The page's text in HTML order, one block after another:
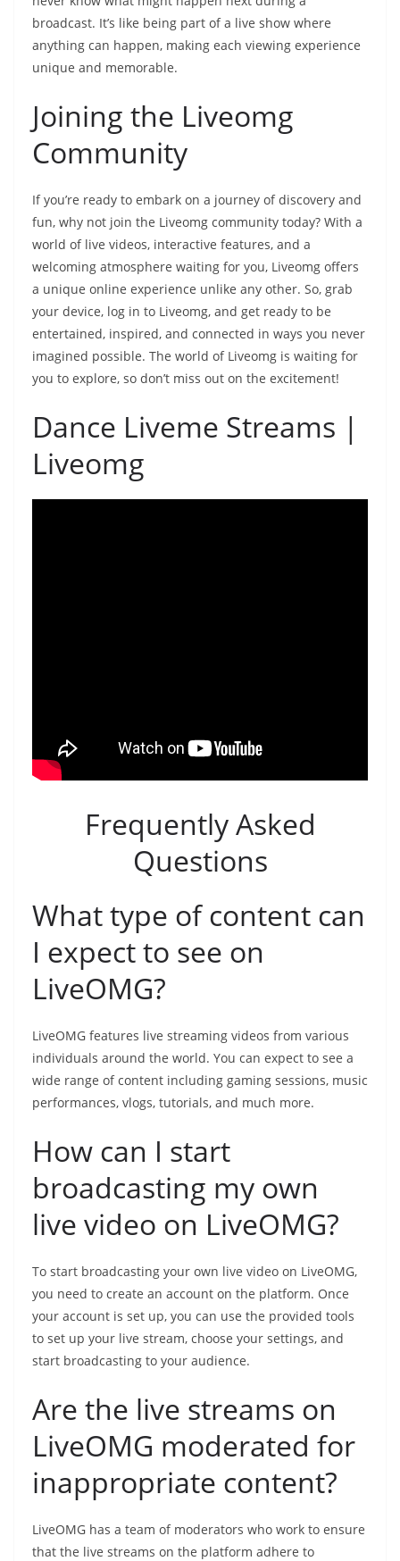
broadcast. It’s like being part of a live show where
anything can happen, making each viewing experience
unique and memorable.
Joining the Liveomg
Community
If you’re ready to embark on a journey of discovery and
fun, why not join the Liveomg community today? With a
world of live videos, interactive features, and a
welcoming atmosphere waiting for you, Liveomg offers
a unique online experience unlike any other. So, grab
your device, log in to Liveomg, and get ready to be
entertained, inspired, and connected in ways you never
imagined possible. The world of Liveomg is waiting for
you to explore, so don’t miss out on the excitement!
Dance Liveme Streams |
Liveomg
Frequently Asked
Questions
What type of content can
I expect to see on
LiveOMG?
LiveOMG features live streaming videos from various
individuals around the world. You can expect to see a
wide range of content including gaming sessions, music
performances, vlogs, tutorials, and much more.
How can I start
broadcasting my own
live video on LiveOMG?
To start broadcasting your own live video on LiveOMG,
you need to create an account on the platform. Once
your account is set up, you can use the provided tools
to set up your live stream, choose your settings, and
start broadcasting to your audience.
Are the live streams on
LiveOMG moderated for
inappropriate content?
LiveOMG has a team of moderators who work to ensure
that the live streams on the platform adhere to